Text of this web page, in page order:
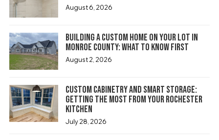
August 6, 2026
Building a Custom Home on Your Lot in
Monroe County: What to Know First
August 2, 2026
Custom Cabinetry and Smart Storage:
Getting the Most From Your Rochester
Kitchen
July 28, 2026